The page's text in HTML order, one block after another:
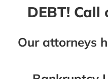
DEBT!
Our attorneys